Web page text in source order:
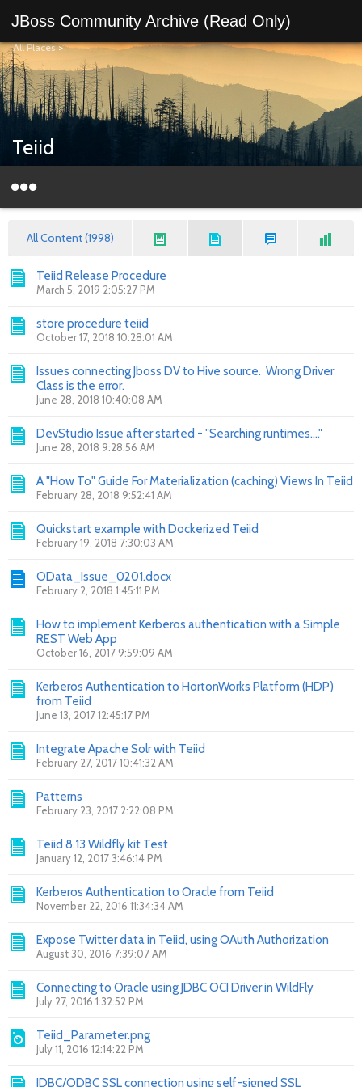
JBoss Community Archive (Read Only)
All Places>
Teiid
All Content (1998)
Teiid Release Procedure
March 5, 2019 2:05:27 PM
store procedure teiid
October 17, 2018 10:28:01 AM
Issues connecting Jboss DV to Hive source. Wrong Driver
Class is the error.
June 28, 2018 10:40:08 AM
DevStudio Issue after started - "Searching runtimes...."
June 28, 2018 9:28:56 AM
A "How To" Guide For Materialization (caching) Views In Teiid
February 28, 2018 9:52:41 AM
Quickstart example with Dockerized Teiid
February 19, 2018 7:30:03 AM
OData_Issue_0201.docx
February 2, 2018 1:45:11 PM
How to implement Kerberos authentication with a Simple
REST Web App
October 16, 2017 9:59:09 AM
Kerberos Authentication to HortonWorks Platform (HDP)
from Teiid
June 13, 2017 12:45:17 PM
Integrate Apache Solr with Teiid
February 27, 2017 10:41:32 AM
Patterns
February 23, 2017 2:22:08 PM
Teiid 8.13 Wildfly kit Test
January 12, 2017 3:46:14 PM
Kerberos Authentication to Oracle from Teiid
November 22, 2016 11:34:34 AM
Expose Twitter data in Teiid, using OAuth Authorization
August 30, 2016 7:39:07 AM
Connecting to Oracle using JDBC OCI Driver in WildFly
July 27, 2016 1:32:52 PM
Teiid_Parameter.png
July 11, 2016 12:14:22 PM
JDBC/ODBC SSL connection using self-signed SSL